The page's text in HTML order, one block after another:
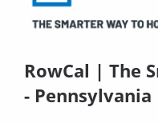
RowCal | The
- Pennsylvania